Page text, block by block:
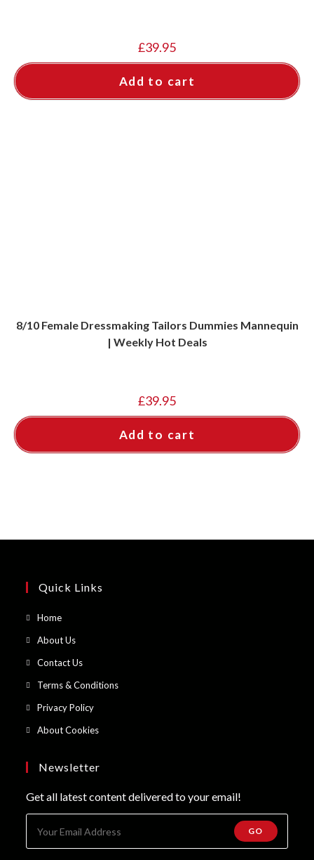
£39.95
Add to cart
8/10 Female Dressmaking Tailors Dummies Mannequin
| Weekly Hot Deals
£39.95
Add to cart
Quick Links
HomeOpens
new
tab
About UsOpens
new
tab
Contact UsOpens
new
tab
Terms & ConditionsOpens
Privacy PolicyOpens
tab
About CookiesOpens
tab
Newsletter
Get all latest content delivered to your email!
GO